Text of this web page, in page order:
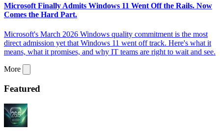
Microsoft Finally Admits Windows 11 Went Off the Rails. Now
Comes the Hard Part.
Microsoft's March 2026 Windows quality commitment is the most
direct admission yet that Windows 11 went off track. Here's what it
means, what it promises, and why IT teams are right to wait and see.
More
Featured